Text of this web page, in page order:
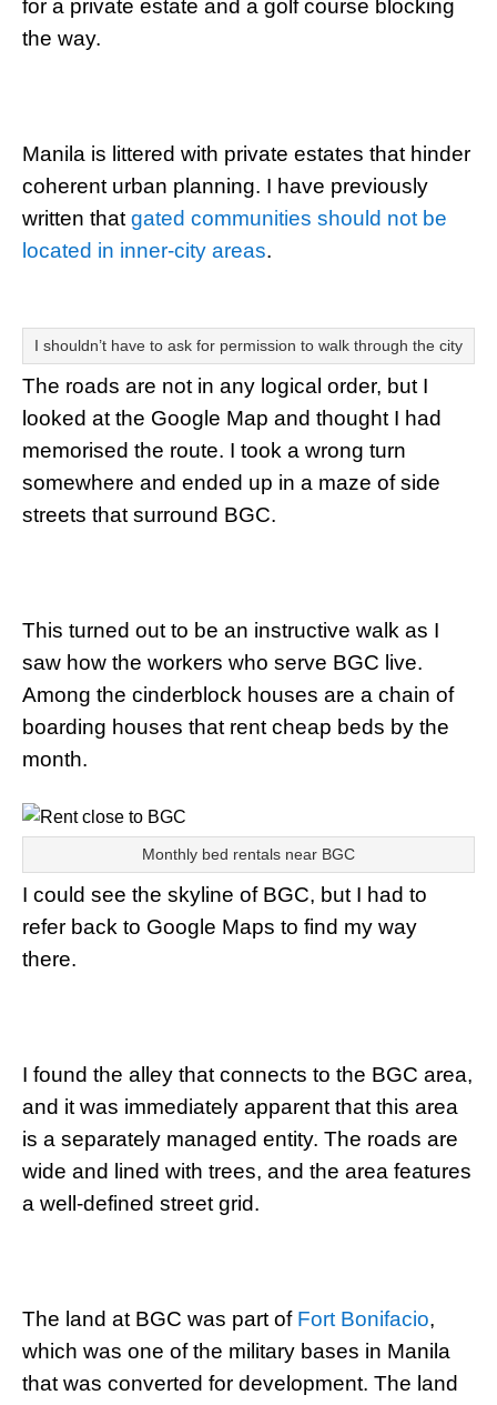
for a private estate and a golf course blocking
the way.
Manila is littered with private estates that hinder
coherent urban planning. I have previously
written that gated communities should not be
located in inner-city areas.
I shouldn’t have to ask for permission to walk through the city
The roads are not in any logical order, but I
looked at the Google Map and thought I had
memorised the route. I took a wrong turn
somewhere and ended up in a maze of side
streets that surround BGC.
This turned out to be an instructive walk as I
saw how the workers who serve BGC live.
Among the cinderblock houses are a chain of
boarding houses that rent cheap beds by the
month.
Monthly bed rentals near BGC
I could see the skyline of BGC, but I had to
refer back to Google Maps to find my way
there.
I found the alley that connects to the BGC area,
and it was immediately apparent that this area
is a separately managed entity. The roads are
wide and lined with trees, and the area features
a well-defined street grid.
The land at BGC was part of Fort Bonifacio,
which was one of the military bases in Manila
that was converted for development. The land